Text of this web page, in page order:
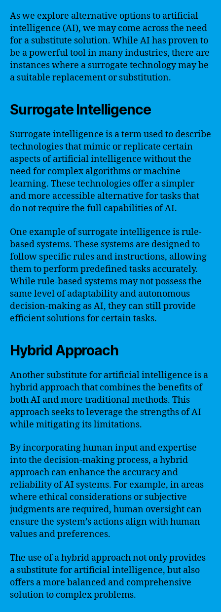
As we explore alternative options to artificial
intelligence (AI), we may come across the need
for a substitute solution. While AI has proven to
be a powerful tool in many industries, there are
instances where a surrogate technology may be
a suitable replacement or substitution.
Surrogate Intelligence
Surrogate intelligence is a term used to describe
technologies that mimic or replicate certain
aspects of artificial intelligence without the
need for complex algorithms or machine
learning. These technologies offer a simpler
and more accessible alternative for tasks that
do not require the full capabilities of AI.
One example of surrogate intelligence is rule-
based systems. These systems are designed to
follow specific rules and instructions, allowing
them to perform predefined tasks accurately.
While rule-based systems may not possess the
same level of adaptability and autonomous
decision-making as AI, they can still provide
efficient solutions for certain tasks.
Hybrid Approach
Another substitute for artificial intelligence is a
hybrid approach that combines the benefits of
both AI and more traditional methods. This
approach seeks to leverage the strengths of AI
while mitigating its limitations.
By incorporating human input and expertise
into the decision-making process, a hybrid
approach can enhance the accuracy and
reliability of AI systems. For example, in areas
where ethical considerations or subjective
judgments are required, human oversight can
ensure the system’s actions align with human
values and preferences.
The use of a hybrid approach not only provides
a substitute for artificial intelligence, but also
offers a more balanced and comprehensive
solution to complex problems.